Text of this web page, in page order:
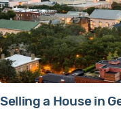
Selling a House in